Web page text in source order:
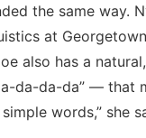
the same way.
at
also has a
da-da-da” — that
words,” she